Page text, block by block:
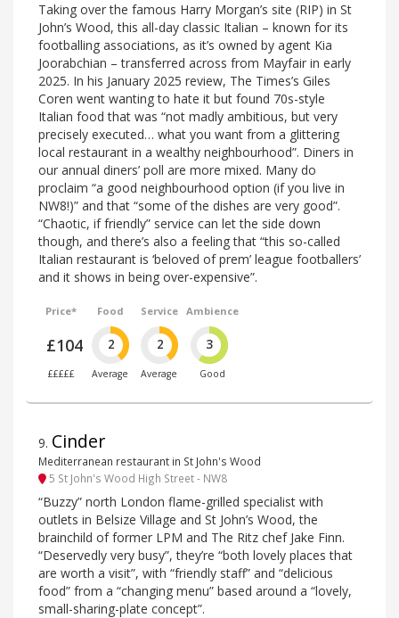
Taking over the famous Harry Morgan’s site (RIP) in St
John’s Wood, this all-day classic Italian – known for its
footballing associations, as it’s owned by agent Kia
Joorabchian – transferred across from Mayfair in early
2025. In his January 2025 review, The Times’s Giles
Coren went wanting to hate it but found 70s-style
Italian food that was “not madly ambitious, but very
precisely executed… what you want from a glittering
local restaurant in a wealthy neighbourhood”. Diners in
our annual diners’ poll are more mixed. Many do
proclaim “a good neighbourhood option (if you live in
NW8!)” and that “some of the dishes are very good”.
“Chaotic, if friendly” service can let the side down
though, and there’s also a feeling that “this so-called
Italian restaurant is ‘beloved of prem’ league footballers’
and it shows in being over-expensive”.
Price*
£104
£££££
Food
2
Average
Service
2
Average
Ambience
3
Good
9. Cinder
Mediterranean restaurant in St John's Wood
5 St John's Wood High Street - NW8
“Buzzy” north London flame-grilled specialist with
outlets in Belsize Village and St John’s Wood, the
brainchild of former LPM and The Ritz chef Jake Finn.
“Deservedly very busy”, they’re “both lovely places that
are worth a visit”, with “friendly staff” and “delicious
food” from a “changing menu” based around a “lovely,
small-sharing-plate concept”.